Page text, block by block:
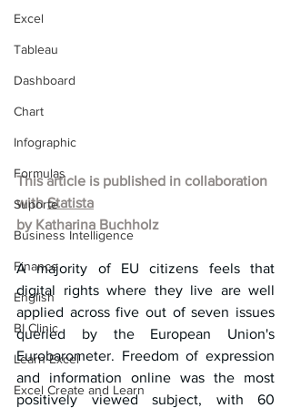
Excel
Tableau
Dashboard
Chart
Infographic
Formulas
Suporte
Business Intelligence
Finance
English
BI Clinic
Learn Excel
Excel Create and Learn
This article is published in collaboration
with Statista
by Katharina Buchholz
A majority of EU citizens feels that
digital rights where they live are well
applied across five out of seven issues
queried by the European Union's
Eurobarometer. Freedom of expression
and information online was the most
positively viewed subject, with 60